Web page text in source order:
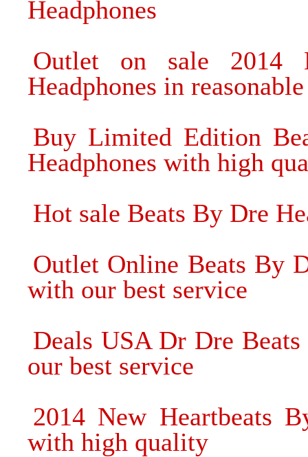
Headphones
Outlet on sale
Headphones in
Buy Limited Edition
Headphones with high
Hot sale Beats By Dre
Outlet Online Beats By
with our best service
Deals USA Dr Dre
our best service
2014 New Heartbeats
with high quality